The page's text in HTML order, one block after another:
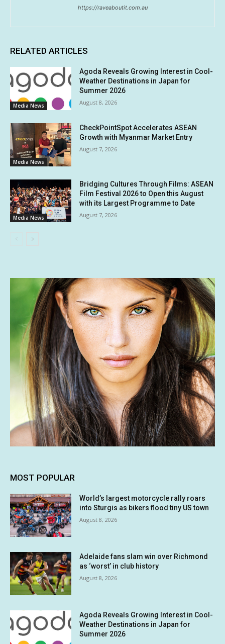
https://raveaboutit.com.au
RELATED ARTICLES
Media News
Agoda Reveals Growing Interest in Cool-
Weather Destinations in Japan for
Summer 2026
August 8, 2026
Media News
CheckPointSpot Accelerates ASEAN
Growth with Myanmar Market Entry
August 7, 2026
Media News
Bridging Cultures Through Films: ASEAN
Film Festival 2026 to Open this August
with its Largest Programme to Date
August 7, 2026
MOST POPULAR
World’s largest motorcycle rally roars
into Sturgis as bikers flood tiny US town
August 8, 2026
Adelaide fans slam win over Richmond
as ‘worst’ in club history
August 8, 2026
Agoda Reveals Growing Interest in Cool-
Weather Destinations in Japan for
Summer 2026